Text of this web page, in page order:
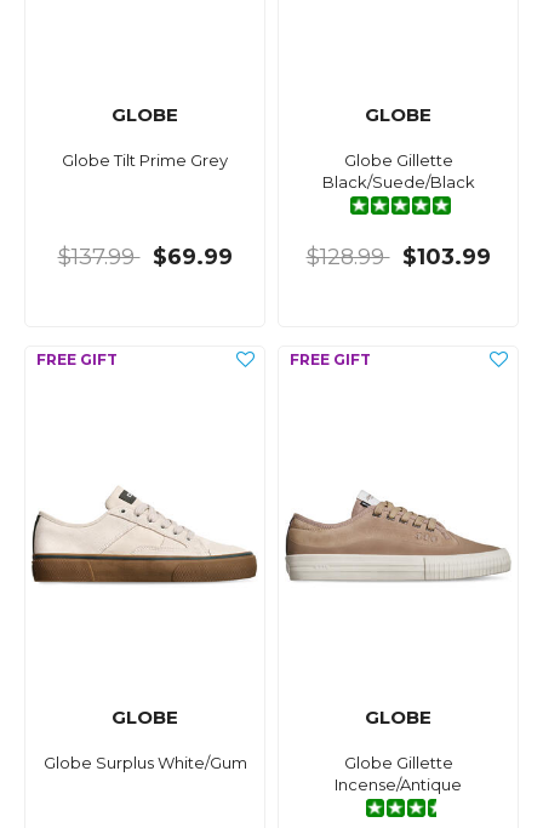
GLOBE
Globe Tilt Prime Grey
$137.99 $69.99
GLOBE
Globe Gillette
Black/Suede/Black
$128.99 $103.99
GLOBE
Globe Surplus White/Gum
GLOBE
Globe Gillette
Incense/Antique